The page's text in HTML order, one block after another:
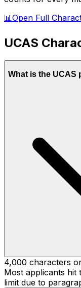
📊 Open Full
UCAS
What is the UCAS
4,000 characters
Most applicants hit
limit due to